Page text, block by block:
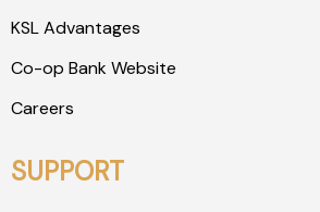
KSL Advantages
Co-op Bank Website
Careers
SUPPORT